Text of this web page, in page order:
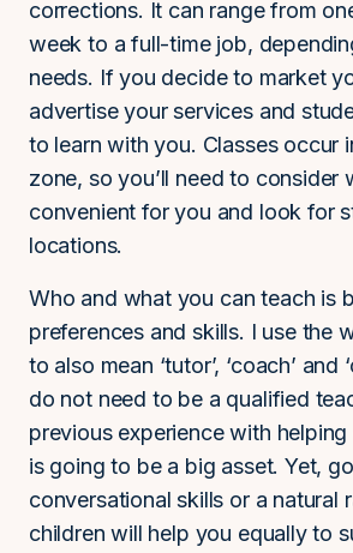
corrections. It can range from
week to a full-time job,
needs. If you decide to market
advertise your services and
to learn with you. Classes occur
zone, so you’ll need to consider
convenient for you and look for
locations.
Who and what you can teach is
preferences and skills. I use the
to also mean ‘tutor’, ‘coach’ and
do not need to be a qualified
previous experience with
is going to be a big asset. Yet,
conversational skills or a natural
children will help you equally to